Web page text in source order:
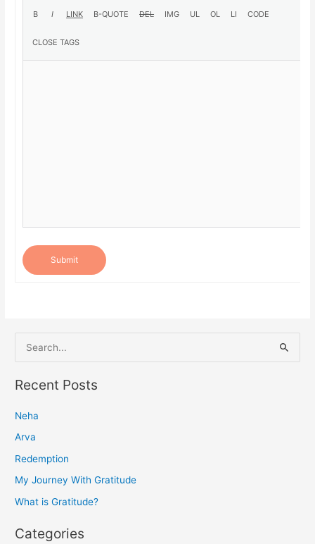
Submit
e
a
c
h
f
o
Recent Posts
Neha
Arva
Redemption
My Journey With Gratitude
What is Gratitude?
Categories